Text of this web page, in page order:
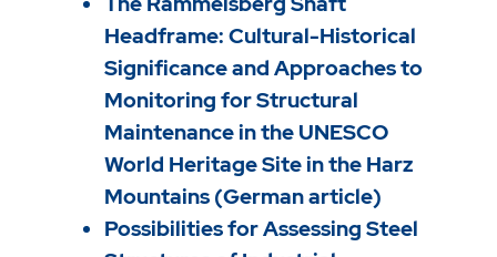
Headframe: Cultural-Historical
Significance and Approaches to
Monitoring for Structural
Maintenance in the UNESCO
World Heritage Site in the Harz
Mountains (German article)
Possibilities for Assessing Steel